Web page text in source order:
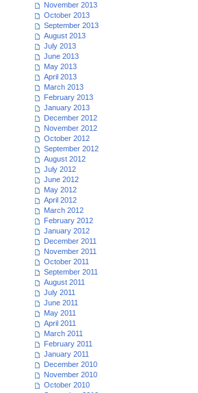
November 2013
October 2013
September 2013
August 2013
July 2013
June 2013
May 2013
April 2013
March 2013
February 2013
January 2013
December 2012
November 2012
October 2012
September 2012
August 2012
July 2012
June 2012
May 2012
April 2012
March 2012
February 2012
January 2012
December 2011
November 2011
October 2011
September 2011
August 2011
July 2011
June 2011
May 2011
April 2011
March 2011
February 2011
January 2011
December 2010
November 2010
October 2010